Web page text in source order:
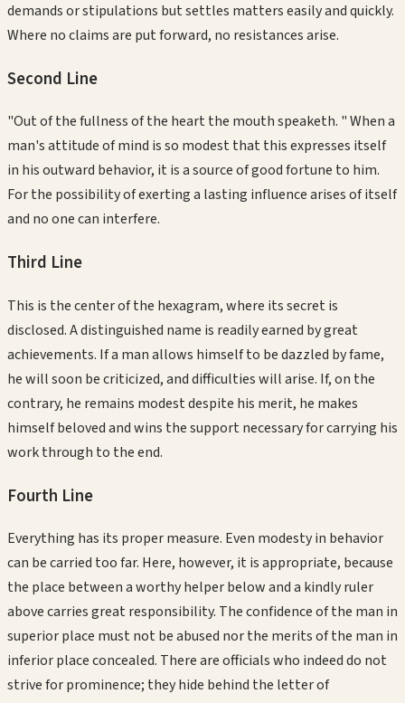
demands or stipulations but settles matters easily and quickly.
Where no claims are put forward, no resistances arise.
Second Line
"Out of the fullness of the heart the mouth speaketh. " When a
man's attitude of mind is so modest that this expresses itself
in his outward behavior, it is a source of good fortune to him.
For the possibility of exerting a lasting influence arises of itself
and no one can interfere.
Third Line
This is the center of the hexagram, where its secret is
disclosed. A distinguished name is readily earned by great
achievements. If a man allows himself to be dazzled by fame,
he will soon be criticized, and difficulties will arise. If, on the
contrary, he remains modest despite his merit, he makes
himself beloved and wins the support necessary for carrying his
work through to the end.
Fourth Line
Everything has its proper measure. Even modesty in behavior
can be carried too far. Here, however, it is appropriate, because
the place between a worthy helper below and a kindly ruler
above carries great responsibility. The confidence of the man in
superior place must not be abused nor the merits of the man in
inferior place concealed. There are officials who indeed do not
strive for prominence; they hide behind the letter of